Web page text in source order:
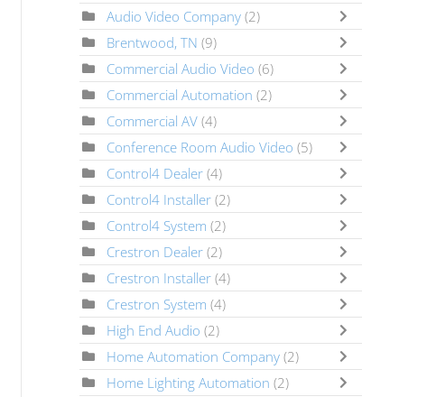
Audio Video Company (2)
Brentwood, TN (9)
Commercial Audio Video (6)
Commercial Automation (2)
Commercial AV (4)
Conference Room Audio Video (5)
Control4 Dealer (4)
Control4 Installer (2)
Control4 System (2)
Crestron Dealer (2)
Crestron Installer (4)
Crestron System (4)
High End Audio (2)
Home Automation Company (2)
Home Lighting Automation (2)